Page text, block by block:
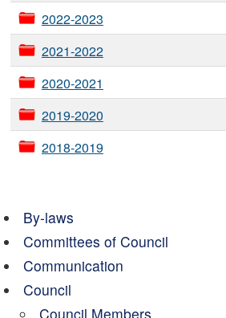
2022-2023
2021-2022
2020-2021
2019-2020
2018-2019
By-laws
Committees of Council
Communication
Council
Council Members